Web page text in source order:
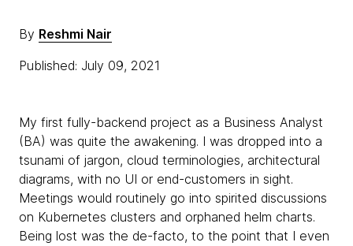
By Reshmi Nair
Published: July 09, 2021
My first fully-backend project as a Business Analyst
(BA) was quite the awakening. I was dropped into a
tsunami of jargon, cloud terminologies, architectural
diagrams, with no UI or end-customers in sight.
Meetings would routinely go into spirited discussions
on Kubernetes clusters and orphaned helm charts.
Being lost was the de-facto, to the point that I even